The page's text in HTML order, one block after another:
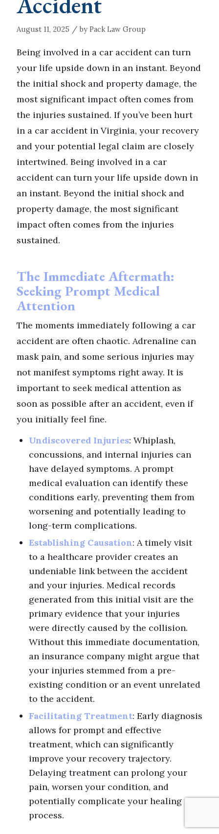
August 11, 2025 / by Pack Law Group
Being involved in a car accident can turn
your life upside down in an instant. Beyond
the initial shock and property damage, the
most significant impact often comes from
the injuries sustained. If you’ve been hurt
in a car accident in Virginia, your recovery
and your potential legal claim are closely
intertwined. Being involved in a car
accident can turn your life upside down in
an instant. Beyond the initial shock and
property damage, the most significant
impact often comes from the injuries
sustained.
The Immediate Aftermath:
Seeking Prompt Medical
Attention
The moments immediately following a car
accident are often chaotic. Adrenaline can
mask pain, and some serious injuries may
not manifest symptoms right away. It is
important to seek medical attention as
soon as possible after an accident, even if
you initially feel fine.
Undiscovered Injuries: Whiplash,
concussions, and internal injuries can
have delayed symptoms. A prompt
medical evaluation can identify these
conditions early, preventing them from
worsening and potentially leading to
long-term complications.
Establishing Causation: A timely visit
to a healthcare provider creates an
undeniable link between the accident
and your injuries. Medical records
generated from this initial visit are the
primary evidence that your injuries
were directly caused by the collision.
Without this immediate documentation,
an insurance company might argue that
your injuries stemmed from a pre-
existing condition or an event unrelated
to the accident.
Facilitating Treatment: Early diagnosis
allows for prompt and effective
treatment, which can significantly
improve your recovery trajectory.
Delaying treatment can prolong your
pain, worsen your condition, and
potentially complicate your healing
process.